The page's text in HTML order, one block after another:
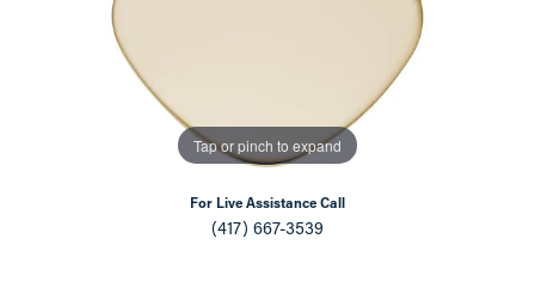
Tap or pinch to expand
For Live Assistance Call
(417) 667-3539